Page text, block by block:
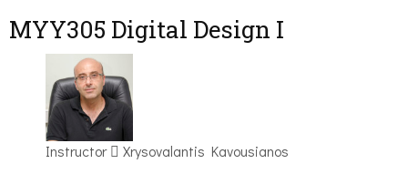
MYY305 Digital Design Ι
Instructor Xrysovalantis Kavousianos